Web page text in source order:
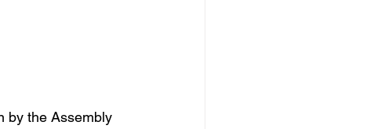
by the Assembly